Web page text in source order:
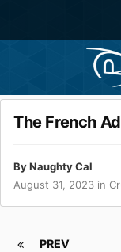
The French
ByNaughty Cal
August 31, 2023 in
PREV